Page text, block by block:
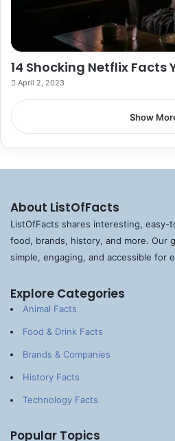
14 Shocking Netflix Facts
April 2, 2023
Show
About ListOfFacts
ListOfFacts shares interesting, easy-
food, brands, history, and more. Our
simple, engaging, and accessible for
Explore Categories
Animal Facts
Food & Drink Facts
Brands & Companies
History Facts
Technology Facts
Popular Topics